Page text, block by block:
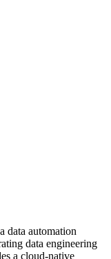
data automation
data engineering
a cloud-native